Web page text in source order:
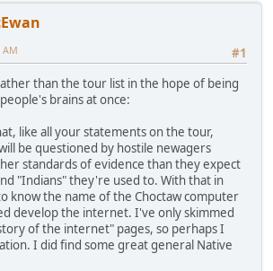
#1
AM
than the tour list in the hope of being
brains at once:
like all your statements on the tour,
be questioned by hostile newagers
standards of evidence than they expect
"Indians" they're used to. With that in
know the name of the Choctaw computer
develop the internet. I've only skimmed
of the internet" pages, so perhaps I
I did find some great general Native